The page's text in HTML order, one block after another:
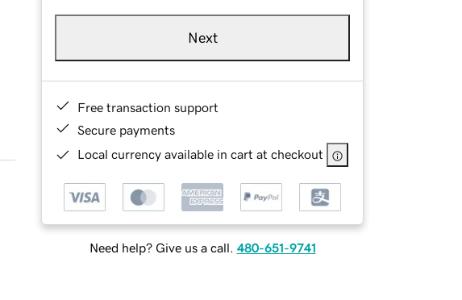
Next
Free transaction support
Secure payments
Local currency available in cart at checkout
Need help? Give us a call. 480-651-9741